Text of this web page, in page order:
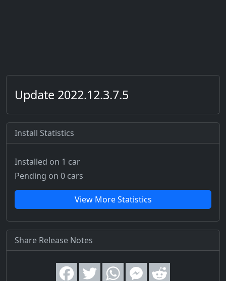
Update 2022.12.3.7.5
Install Statistics
Installed on 1 car
Pending on 0 cars
View More Statistics
Share Release Notes